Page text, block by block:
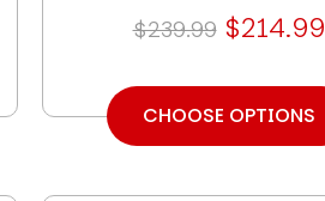
$239.99 $214.99
CHOOSE OPTIONS